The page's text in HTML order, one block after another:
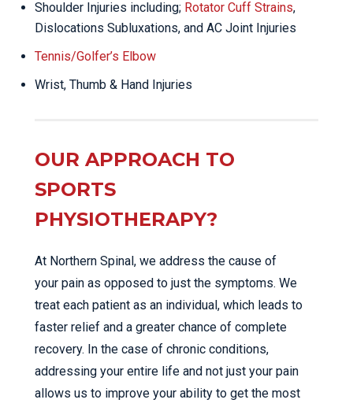
Shoulder Injuries including; Rotator Cuff Strains,
Dislocations Subluxations, and AC Joint Injuries
Tennis/Golfer’s Elbow
Wrist, Thumb & Hand Injuries
OUR APPROACH TO
SPORTS
PHYSIOTHERAPY?
At Northern Spinal, we address the cause of
your pain as opposed to just the symptoms. We
treat each patient as an individual, which leads to
faster relief and a greater chance of complete
recovery. In the case of chronic conditions,
addressing your entire life and not just your pain
allows us to improve your ability to get the most